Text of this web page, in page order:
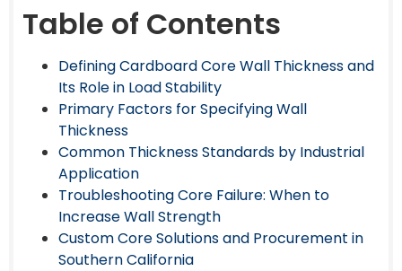
Table of Contents
Defining Cardboard Core Wall Thickness and
Its Role in Load Stability
Primary Factors for Specifying Wall
Thickness
Common Thickness Standards by Industrial
Application
Troubleshooting Core Failure: When to
Increase Wall Strength
Custom Core Solutions and Procurement in
Southern California